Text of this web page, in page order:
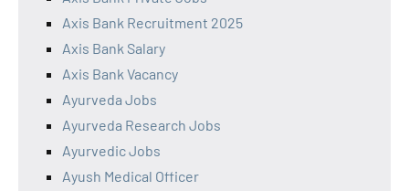
Axis Bank Recruitment 2025
Axis Bank Salary
Axis Bank Vacancy
Ayurveda Jobs
Ayurveda Research Jobs
Ayurvedic Jobs
Ayush Medical Officer